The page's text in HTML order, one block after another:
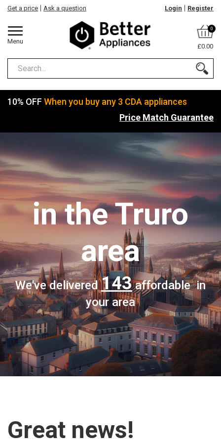
Menu
Get a price Ask a question Login Register
0
£0.00
10% OFF When you buy any 3 CDA appliances
Price Match Guarantee
in the Truro
area
We've delivered143 affordable in
your area
Great news!